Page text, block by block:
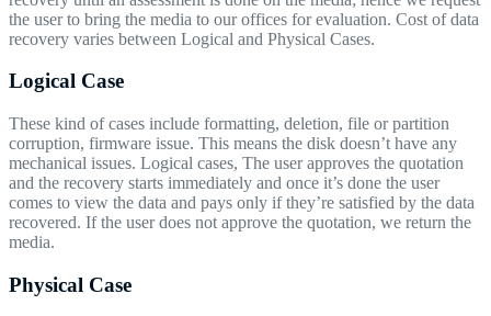
the user to bring the media to our offices for evaluation. Cost of data
recovery varies between Logical and Physical Cases.
Logical Case
These kind of cases include formatting, deletion, file or partition
corruption, firmware issue. This means the disk doesn’t have any
mechanical issues. Logical cases, The user approves the quotation
and the recovery starts immediately and once it’s done the user
comes to view the data and pays only if they’re satisfied by the data
recovered. If the user does not approve the quotation, we return the
media.
Physical Case